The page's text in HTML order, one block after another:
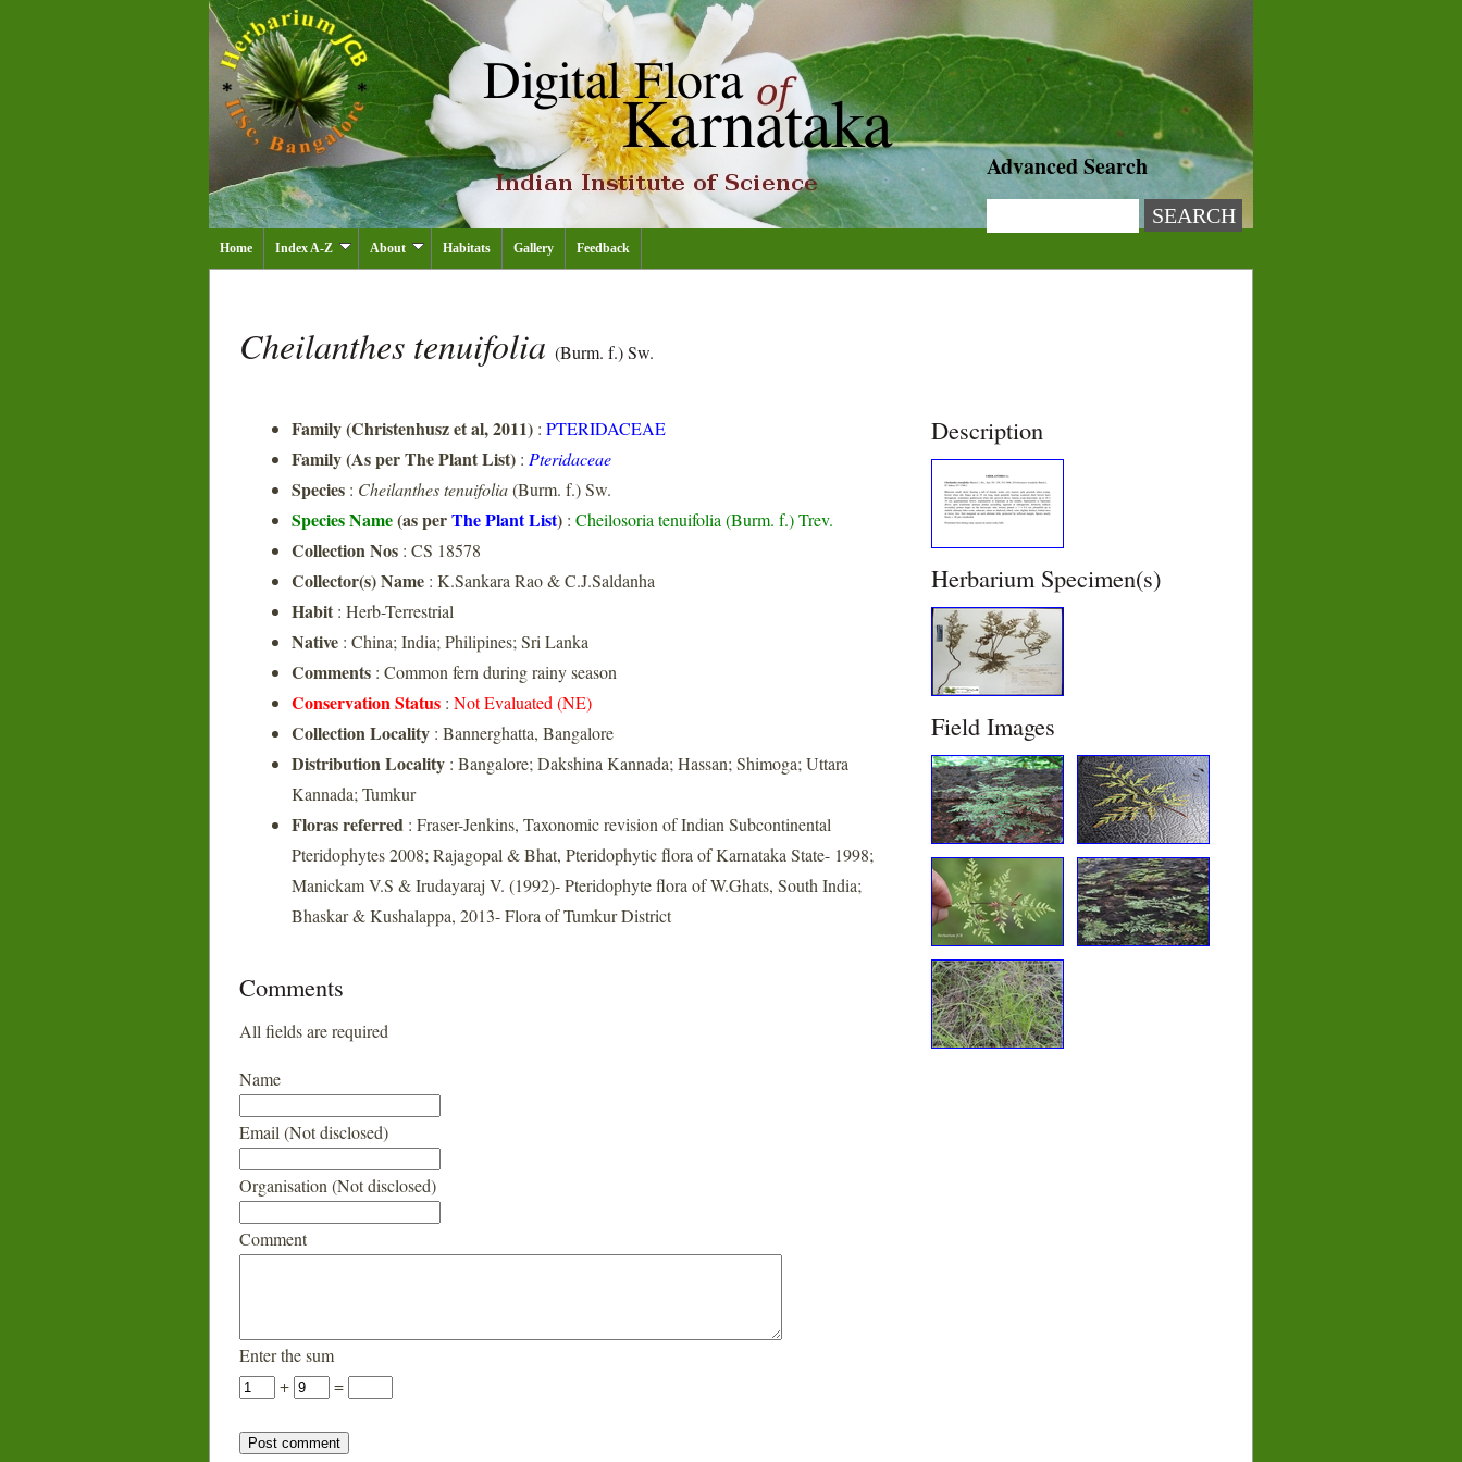
Advanced Search
Home Index A-Z About Habitats Gallery Feedback
Cheilanthes tenuifolia (Burm. f.) Sw.
Family (Christenhusz et al, 2011) : PTERIDACEAE
Family (As per The Plant List) : Pteridaceae
Species : Cheilanthes tenuifolia(Burm. f.) Sw.
Species Name(as perThe Plant List) : Cheilosoria tenuifolia (Burm. f.) Trev.
Collection Nos : CS 18578
Collector(s) Name : K.Sankara Rao & C.J.Saldanha
Habit : Herb-Terrestrial
Native : China; India; Philipines; Sri Lanka
Comments : Common fern during rainy season
Conservation Status : Not Evaluated (NE)
Collection Locality : Bannerghatta, Bangalore
Distribution Locality : Bangalore; Dakshina Kannada; Hassan; Shimoga; Uttara
Kannada; Tumkur
Floras referred : Fraser-Jenkins, Taxonomic revision of Indian Subcontinental
Pteridophytes 2008; Rajagopal & Bhat, Pteridophytic flora of Karnataka State- 1998;
Manickam V.S & Irudayaraj V. (1992)- Pteridophyte flora of W.Ghats, South India;
Bhaskar & Kushalappa, 2013- Flora of Tumkur District
Description
Herbarium Specimen(s)
Field Images
Comments
All fields are required
Name
Email (Not disclosed)
Organisation (Not disclosed)
Comment
Enter the sum
+
=